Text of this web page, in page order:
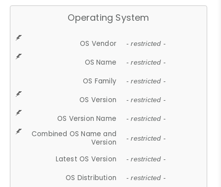
Operating System
OS Vendor - restricted -
OS Name - restricted -
OS Family - restricted -
OS Version - restricted -
OS Version Name - restricted -
Combined OS Name and
Version
- restricted -
Latest OS Version - restricted -
OS Distribution - restricted -